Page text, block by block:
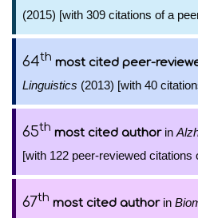
(2015) [with 309 citations of a
64th most cited peer-
Linguistics (2013) [with 40
65th most cited authorin
[with 122 peer-reviewed
67th most cited authorin